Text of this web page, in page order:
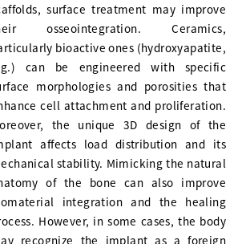
surface treatment may improve
osseointegration. Ceramics,
bioactive ones (hydroxyapatite,
can be engineered with specific
morphologies and porosities that
cell attachment and proliferation.
the unique 3D design of the
affects load distribution and its
stability. Mimicking the natural
of the bone can also improve
integration and the healing
However, in some cases, the body
recognize the implant as a foreign